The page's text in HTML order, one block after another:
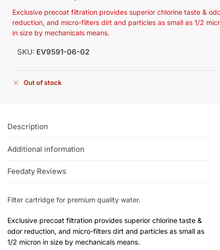
Exclusive precoat filtration provides superior chlorine taste &
reduction, and micro-filters dirt and particles as small as 1/2
in size by mechanicals means.
SKU: EV9591-06-02
Out of stock
Description
Additional information
Feedaty Reviews
Filter cartridge for premium quality water.
Exclusive precoat filtration provides superior chlorine taste &
odor reduction, and micro-filters dirt and particles as small as
1/2 micron in size by mechanicals means.